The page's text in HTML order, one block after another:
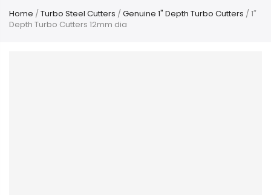
Home /Turbo Steel Cutters /Genuine 1" Depth Turbo Cutters / 1″
Depth Turbo Cutters 12mm dia